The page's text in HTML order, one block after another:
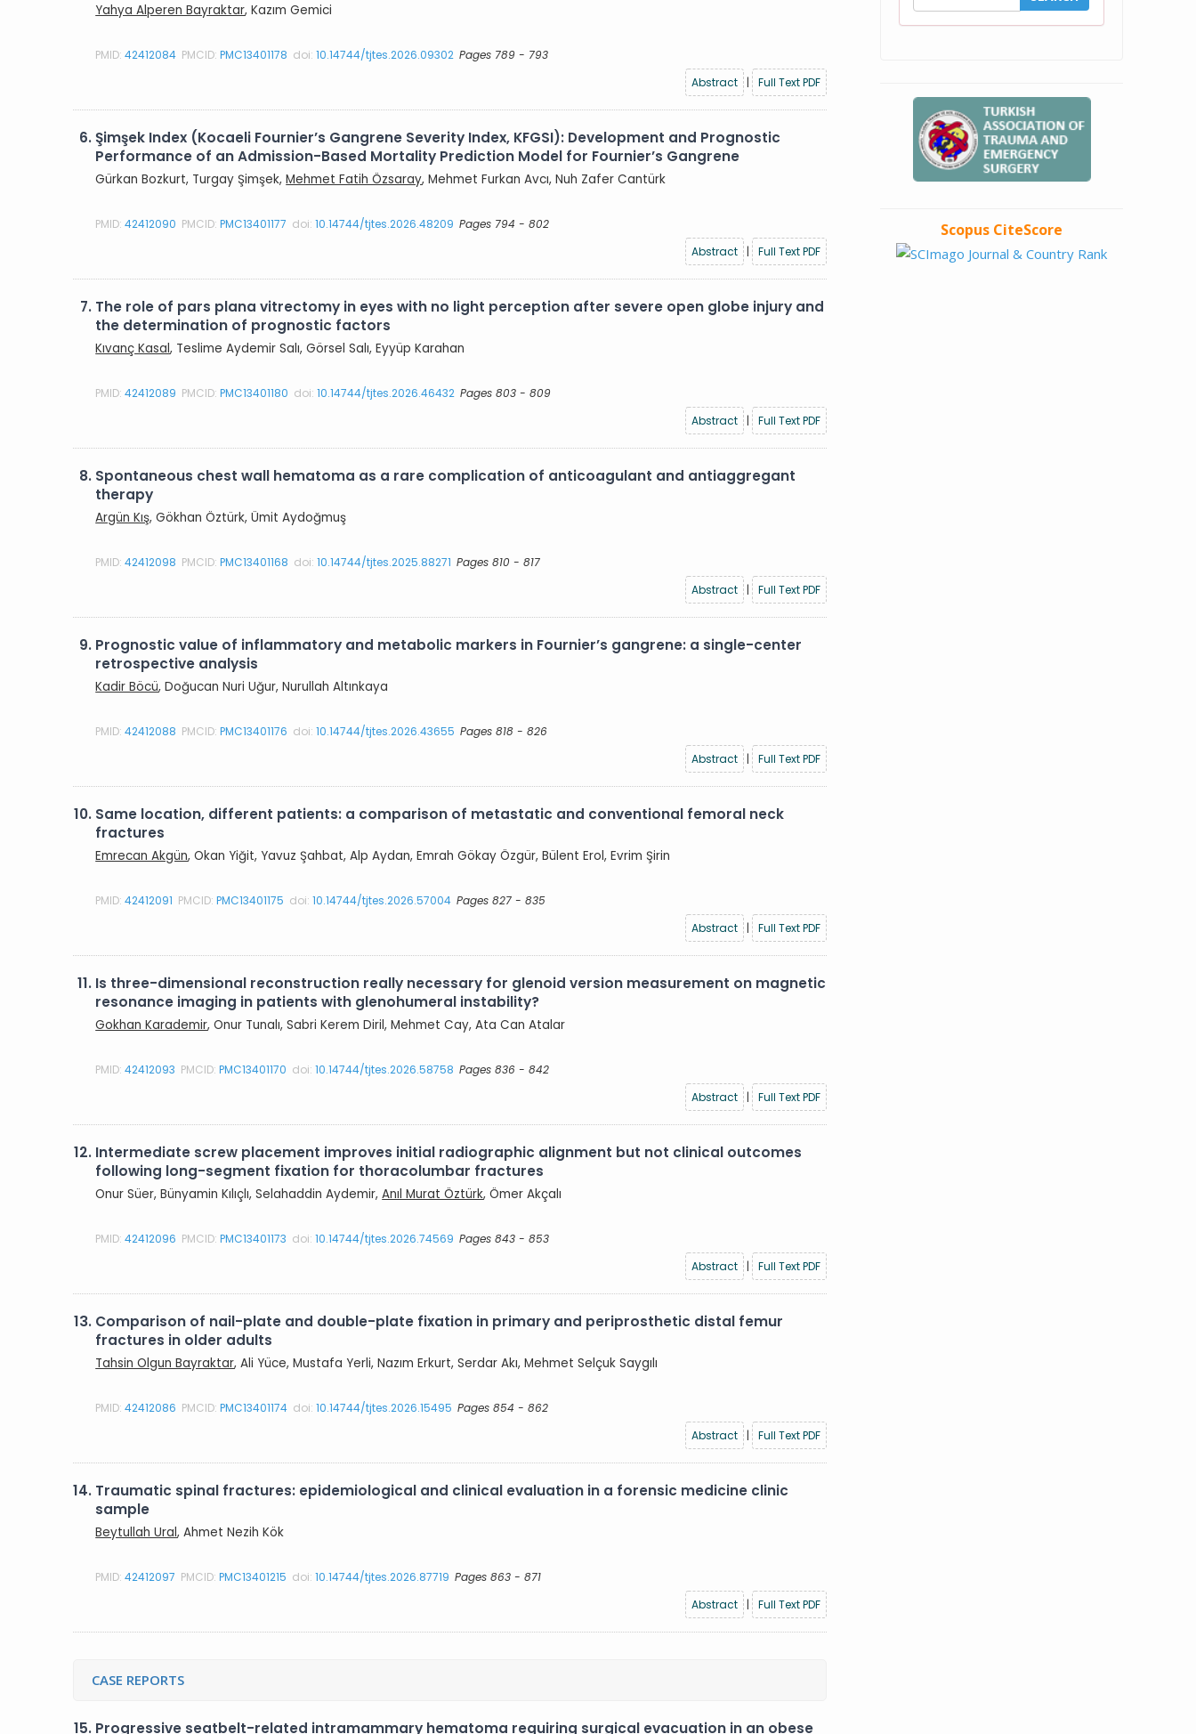
Yahya Alperen Bayraktar, Kazım Gemici
PMID:42412084 PMCID:PMC13401178 doi:10.14744/tjtes.2026.09302 Pages 789 - 793
Abstract
| Full Text PDF
6.Şimşek Index (Kocaeli Fournier’s Gangrene Severity Index, KFGSI): Development and Prognostic
Performance of an Admission-Based Mortality Prediction Model for Fournier’s Gangrene
Gürkan Bozkurt, Turgay Şimşek,Mehmet Fatih Özsaray, Mehmet Furkan Avcı, Nuh Zafer Cantürk
PMID:42412090 PMCID:PMC13401177 doi:10.14744/tjtes.2026.48209 Pages 794 - 802
Abstract
| Full Text PDF
7. The role of pars plana vitrectomy in eyes with no light perception after severe open globe injury and
the determination of prognostic factors
Kıvanç Kasal, Teslime Aydemir Salı, Görsel Salı, Eyyüp Karahan
PMID:42412089 PMCID:PMC13401180 doi:10.14744/tjtes.2026.46432 Pages 803 - 809
Abstract
| Full Text PDF
8. Spontaneous chest wall hematoma as a rare complication of anticoagulant and antiaggregant
therapy
Argün Kış, Gökhan Öztürk, Ümit Aydoğmuş
PMID:42412098 PMCID:PMC13401168 doi:10.14744/tjtes.2025.88271 Pages 810 - 817
Abstract
| Full Text PDF
9. Prognostic value of inflammatory and metabolic markers in Fournier’s gangrene: a single-center
retrospective analysis
Kadir Böcü, Doğucan Nuri Uğur, Nurullah Altınkaya
PMID:42412088 PMCID:PMC13401176 doi:10.14744/tjtes.2026.43655 Pages 818 - 826
Abstract
| Full Text PDF
10. Same location, different patients: a comparison of metastatic and conventional femoral neck
fractures
Emrecan Akgün, Okan Yiğit, Yavuz Şahbat, Alp Aydan, Emrah Gökay Özgür, Bülent Erol, Evrim Şirin
PMID:42412091 PMCID:PMC13401175 doi:10.14744/tjtes.2026.57004 Pages 827 - 835
Abstract
| Full Text PDF
11. Is three-dimensional reconstruction really necessary for glenoid version measurement on magnetic
resonance imaging in patients with glenohumeral instability?
Gokhan Karademir, Onur Tunalı, Sabri Kerem Diril, Mehmet Cay, Ata Can Atalar
PMID:42412093 PMCID:PMC13401170 doi:10.14744/tjtes.2026.58758 Pages 836 - 842
Abstract
| Full Text PDF
12. Intermediate screw placement improves initial radiographic alignment but not clinical outcomes
following long-segment fixation for thoracolumbar fractures
Onur Süer, Bünyamin Kılıçlı, Selahaddin Aydemir,Anıl Murat Öztürk, Ömer Akçalı
PMID:42412096 PMCID:PMC13401173 doi:10.14744/tjtes.2026.74569 Pages 843 - 853
Abstract
| Full Text PDF
13. Comparison of nail-plate and double-plate fixation in primary and periprosthetic distal femur
fractures in older adults
Tahsin Olgun Bayraktar, Ali Yüce, Mustafa Yerli, Nazım Erkurt, Serdar Akı, Mehmet Selçuk Saygılı
PMID:42412086 PMCID:PMC13401174 doi:10.14744/tjtes.2026.15495 Pages 854 - 862
Abstract
| Full Text PDF
14. Traumatic spinal fractures: epidemiological and clinical evaluation in a forensic medicine clinic
sample
Beytullah Ural, Ahmet Nezih Kök
PMID:42412097 PMCID:PMC13401215 doi:10.14744/tjtes.2026.87719 Pages 863 - 871
Abstract
| Full Text PDF
CASE REPORTS
15. Progressive seatbelt-related intramammary hematoma requiring surgical evacuation in an obese
Scopus CiteScore